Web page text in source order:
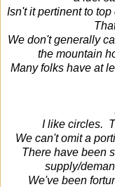
Isn't it pertinent to
We don't generally
the mountain
Many folks have at
I like circles.
We can't omit a
There have been
supply/
We've been